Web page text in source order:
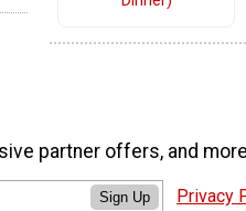
partner offers, and
Sign Up Privacy